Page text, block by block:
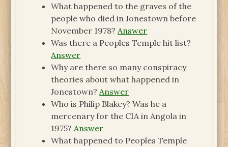
What happened to the graves of the
people who died in Jonestown before
November 1978?Answer
Was there a Peoples Temple hit list?
Answer
Why are there so many conspiracy
theories about what happened in
Jonestown?Answer
Who is Philip Blakey? Was he a
mercenary for the CIA in Angola in
1975?Answer
What happened to Peoples Temple